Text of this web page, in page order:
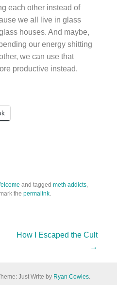
each other instead of
we all live in glass
houses. And maybe,
our energy shitting
we can use that
productive instead.
and tagged meth addicts
the permalink
How I Escaped the Cult
→
Just Write by Ryan Cowles